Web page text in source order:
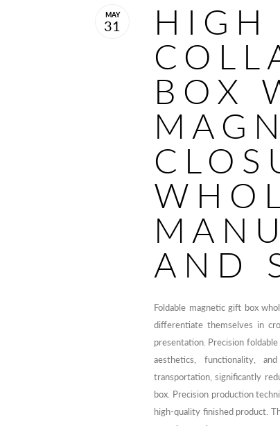
HIGH
BOX
AND
MAY
31
Foldable magnetic gift box
differentiate themselves in
presentation. Precision
aesthetics, functionality,
transportation, significantly
box. Precision production
high-quality finished product.